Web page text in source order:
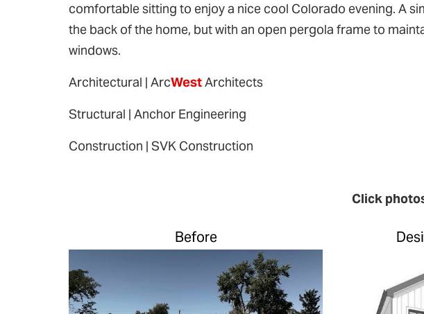
comfortable sitting to enjoy a nice cool Colorado evening. A
the back of the home, but with an open pergola frame to
windows.
Architectural | ArcWestArchitects
Structural | Anchor Engineering
Construction | SVK Construction
Click
Before